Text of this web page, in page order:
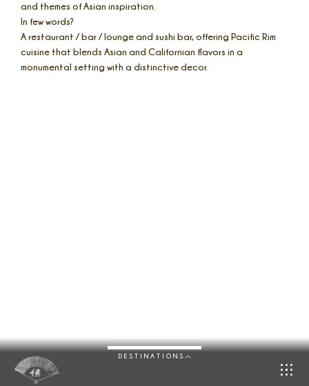
DESTINATIONS
and themes of Asian inspiration.
In few words?
A restaurant / bar / lounge and sushi bar, offering Pacific Rim
cuisine that blends Asian and Californian flavors in a
monumental setting with a distinctive decor.